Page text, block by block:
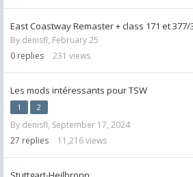
East Coastway Remaster + class 171 et 377/
By denisfl, February 25
0 replies 231 views
Les mods intéressants pour TSW
1 2
By denisfl, September 17, 2024
27 replies 11,216views